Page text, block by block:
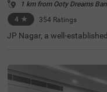
1 km from Ooty Dreams
4 ★ 354 Ratings
JP Nagar, a well-
s and a peaceful
h business and leisure
agar ensures a